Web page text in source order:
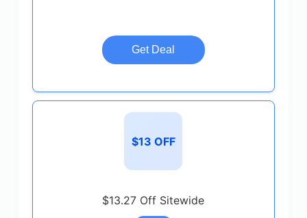
Get Deal
$13 OFF
$13.27 Off Sitewide